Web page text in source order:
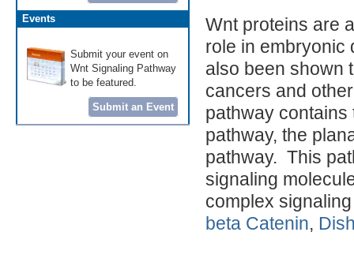
Events
Submit your event on
Wnt Signaling Pathway
to be featured.
Submit an Event
Wnt proteins are
role in embryonic
also been shown
cancers and
pathway
pathway, the
pathway. This
signaling
complex
beta Catenin,